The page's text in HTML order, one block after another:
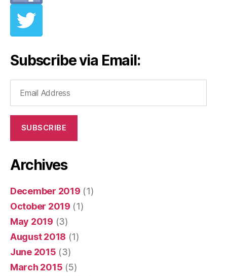
Subscribe via Email:
Address
SUBSCRIBE
Archives
December 2019 (1)
October 2019 (1)
May 2019 (3)
August 2018 (1)
June 2015 (3)
March 2015 (5)